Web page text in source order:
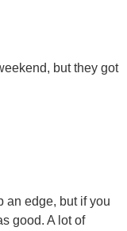
but they got
an edge, but if you
good. A lot of